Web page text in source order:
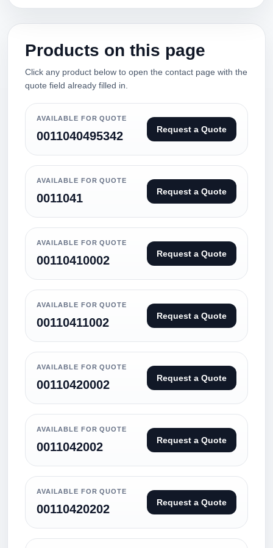
Products on this page
Click any product below to open the contact page with the
quote field already filled in.
AVAILABLE FOR QUOTE
0011040495342 Request a Quote
AVAILABLE FOR QUOTE
0011041 Request a Quote
AVAILABLE FOR QUOTE
00110410002 Request a Quote
AVAILABLE FOR QUOTE
00110411002 Request a Quote
AVAILABLE FOR QUOTE
00110420002 Request a Quote
AVAILABLE FOR QUOTE
0011042002 Request a Quote
AVAILABLE FOR QUOTE
00110420202 Request a Quote